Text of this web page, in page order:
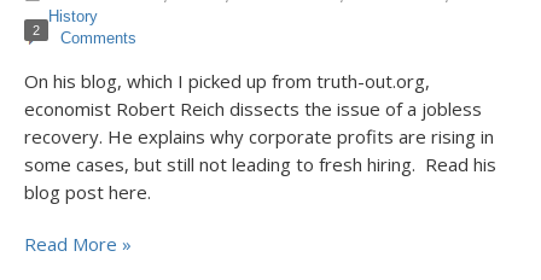
History
2 Comments
On his blog, which I picked up from truth-out.org,
economist Robert Reich dissects the issue of a jobless
recovery. He explains why corporate profits are rising in
some cases, but still not leading to fresh hiring. Read his
blog post here.
Read More »